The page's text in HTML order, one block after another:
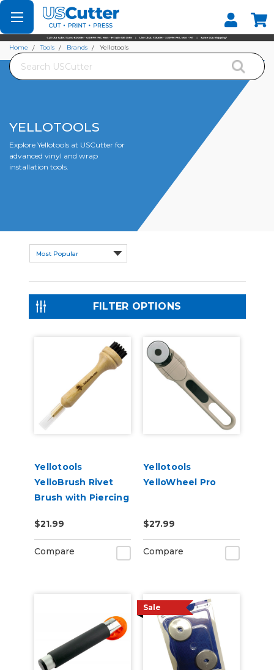
Set your Store
Find your local store
Search
Home Tools Brands Yellotools
YELLOTOOLS
Explore Yellotools at USCutter for
advanced vinyl and wrap
installation tools.
FILTER OPTIONS
Yellotools
YelloBrush Rivet
Brush with Piercing
$21.99
Compare
Yellotools
YelloWheel Pro
$27.99
Compare
Sale